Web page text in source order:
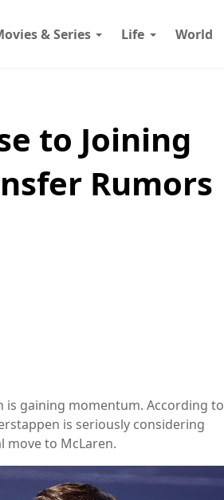
& Series Life World
to Joining
Rumors
is gaining momentum. According to
is seriously considering
move to McLaren.